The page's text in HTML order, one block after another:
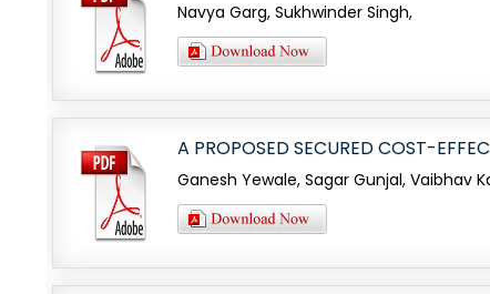
Navya Garg, Sukhwinder Singh,
A PROPOSED SECURED COST-
Ganesh Yewale, Sagar Gunjal, Vaibhav